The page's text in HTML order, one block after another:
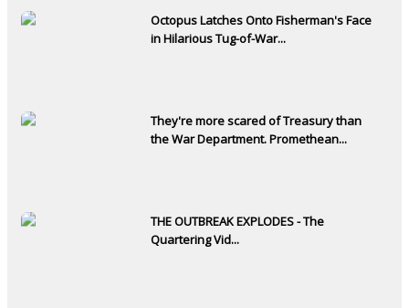
Octopus Latches Onto Fisherman's Face
in Hilarious Tug-of-War...
They're more scared of Treasury than
the War Department. Promethean...
THE OUTBREAK EXPLODES - The
Quartering Vid...